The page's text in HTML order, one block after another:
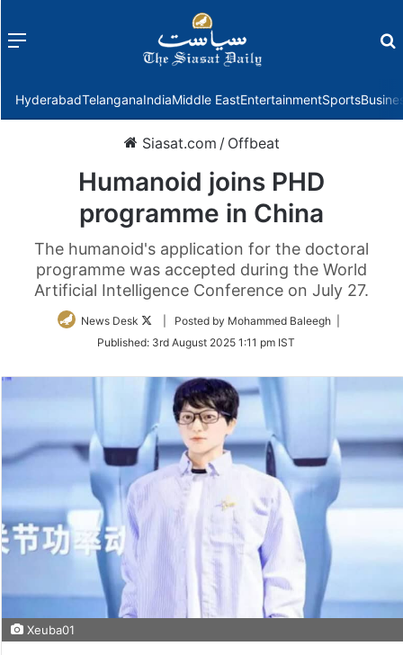
Menu
HyderabadTelanganaIndiaMiddle EastEntertainmentSports
Siasat.com / Offbeat
Humanoid joins PHD
programme in China
The humanoid's application for the doctoral
programme was accepted during the World
Artificial Intelligence Conference on July 27.
News Desk
Follow
Twitter
| Posted by Mohammed Baleegh |
Published: 3rd August 2025 1:11 pm IST
Xeuba01